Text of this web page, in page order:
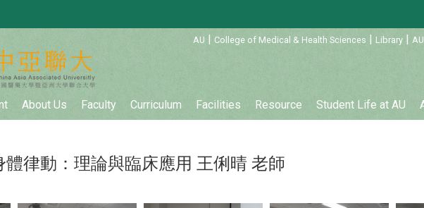
AU | College of Medical & Health Sciences | Library |
About Us Faculty Curriculum Facilities Resource Student Life at AU
律動：理論與臨床應用 王俐晴 老師